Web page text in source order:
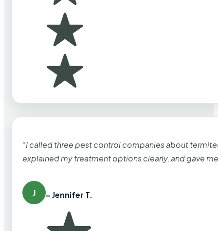
“I called three pest control companies about
explained my treatment options clearly, and gave
J – Jennifer T.